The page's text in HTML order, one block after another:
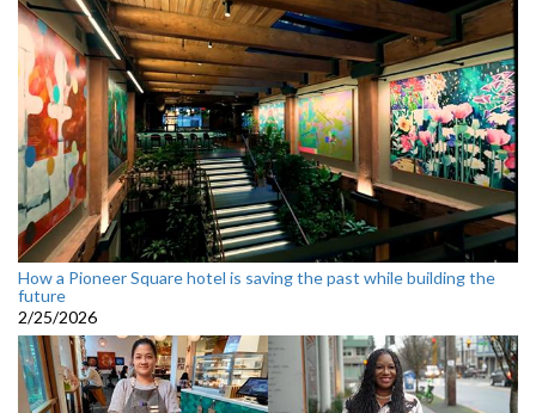
How a Pioneer Square hotel is saving the past while building the
future
2/25/2026